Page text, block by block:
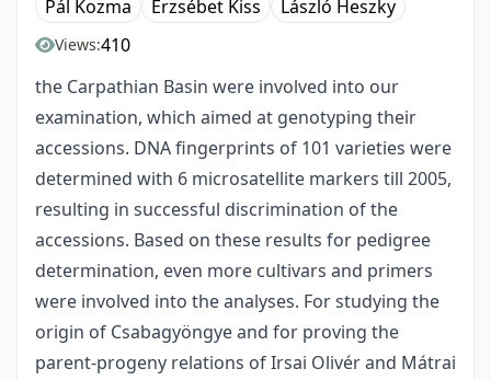
Pál Kozma Erzsébet Kiss László Heszky
Views:410
the Carpathian Basin were involved into our
examination, which aimed at genotyping their
accessions. DNA fingerprints of 101 varieties were
determined with 6 microsatellite markers till 2005,
resulting in successful discrimination of the
accessions. Based on these results for pedigree
determination, even more cultivars and primers
were involved into the analyses. For studying the
origin of Csabagyöngye and for proving the
parent-progeny relations of Irsai Olivér and Mátrai